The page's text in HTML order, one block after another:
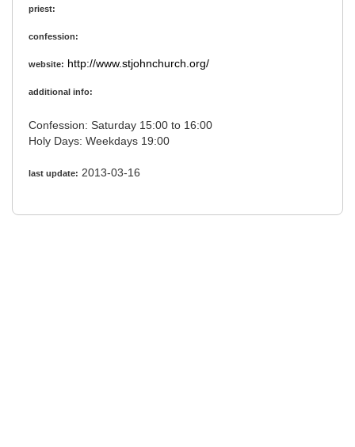
priest:
confession:
website: http://www.stjohnchurch.org/
additional info:
Confession: Saturday 15:00 to 16:00
Holy Days: Weekdays 19:00
last update: 2013-03-16